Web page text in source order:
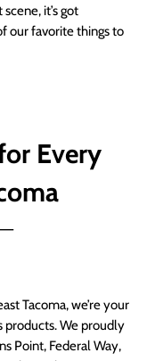
it’s got
our favorite things to
Every
Tacoma, we’re your
products. We proudly
Point, Federal Way,